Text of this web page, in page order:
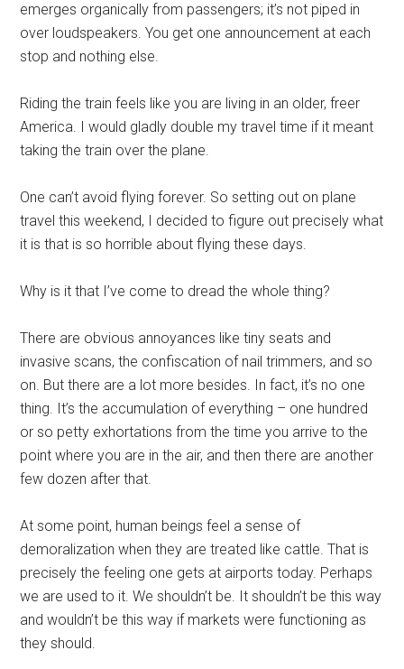
emerges organically from passengers; it’s not piped in
over loudspeakers. You get one announcement at each
stop and nothing else.
Riding the train feels like you are living in an older, freer
America. I would gladly double my travel time if it meant
taking the train over the plane.
One can’t avoid flying forever. So setting out on plane
travel this weekend, I decided to figure out precisely what
it is that is so horrible about flying these days.
Why is it that I’ve come to dread the whole thing?
There are obvious annoyances like tiny seats and
invasive scans, the confiscation of nail trimmers, and so
on. But there are a lot more besides. In fact, it’s no one
thing. It’s the accumulation of everything – one hundred
or so petty exhortations from the time you arrive to the
point where you are in the air, and then there are another
few dozen after that.
At some point, human beings feel a sense of
demoralization when they are treated like cattle. That is
precisely the feeling one gets at airports today. Perhaps
we are used to it. We shouldn’t be. It shouldn’t be this way
and wouldn’t be this way if markets were functioning as
they should.